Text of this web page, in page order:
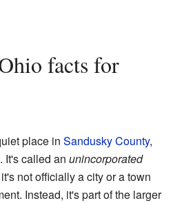
place in Sandusky County,
. It's called an unincorporated
not officially a city or a town
Instead, it's part of the larger